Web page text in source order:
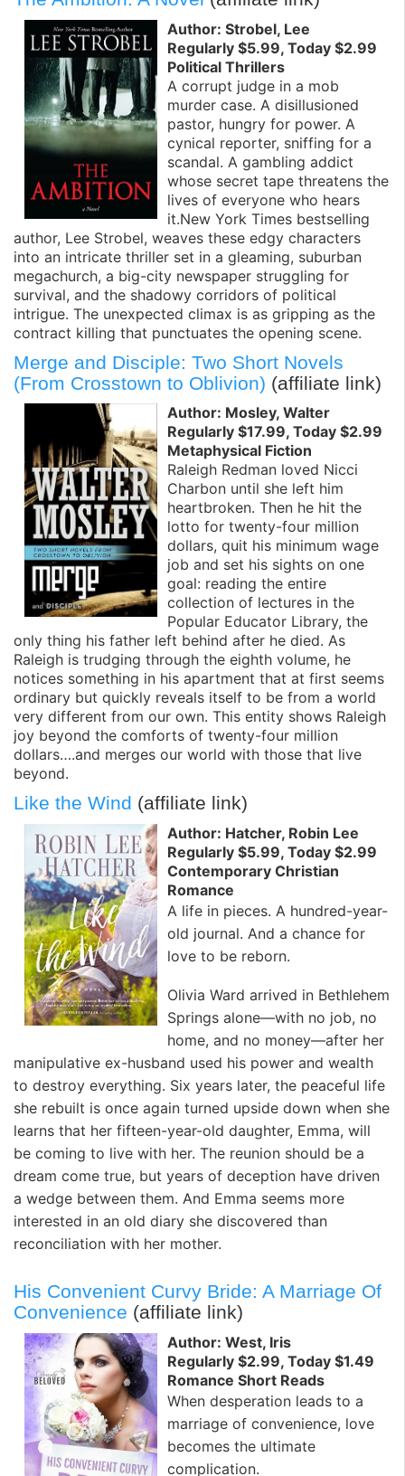
Author: Strobel, Lee
Regularly $5.99, Today $2.99
Political Thrillers
A corrupt judge in a mob
murder case. A disillusioned
pastor, hungry for power. A
cynical reporter, sniffing for a
scandal. A gambling addict
whose secret tape threatens the
lives of everyone who hears
it.New York Times bestselling
author, Lee Strobel, weaves these edgy characters
into an intricate thriller set in a gleaming, suburban
megachurch, a big-city newspaper struggling for
survival, and the shadowy corridors of political
intrigue. The unexpected climax is as gripping as the
contract killing that punctuates the opening scene.
Merge and Disciple: Two Short Novels
(From Crosstown to Oblivion) (affiliate link)
Author: Mosley, Walter
Regularly $17.99, Today $2.99
Metaphysical Fiction
Raleigh Redman loved Nicci
Charbon until she left him
heartbroken. Then he hit the
lotto for twenty-four million
dollars, quit his minimum wage
job and set his sights on one
goal: reading the entire
collection of lectures in the
Popular Educator Library, the
only thing his father left behind after he died. As
Raleigh is trudging through the eighth volume, he
notices something in his apartment that at first seems
ordinary but quickly reveals itself to be from a world
very different from our own. This entity shows Raleigh
joy beyond the comforts of twenty-four million
dollars….and merges our world with those that live
beyond.
Like the Wind (affiliate link)
Author: Hatcher, Robin Lee
Regularly $5.99, Today $2.99
Contemporary Christian
Romance
A life in pieces. A hundred-year-
old journal. And a chance for
love to be reborn.
Olivia Ward arrived in Bethlehem
Springs alone—with no job, no
home, and no money—after her
manipulative ex-husband used his power and wealth
to destroy everything. Six years later, the peaceful life
she rebuilt is once again turned upside down when she
learns that her fifteen-year-old daughter, Emma, will
be coming to live with her. The reunion should be a
dream come true, but years of deception have driven
a wedge between them. And Emma seems more
interested in an old diary she discovered than
reconciliation with her mother.
His Convenient Curvy Bride: A Marriage Of
Convenience (affiliate link)
Author: West, Iris
Regularly $2.99, Today $1.49
Romance Short Reads
When desperation leads to a
marriage of convenience, love
becomes the ultimate
complication.